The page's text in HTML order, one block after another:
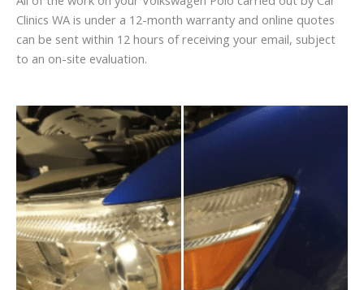
Clinics WA is under a 12-month warranty and online quotes
can be sent within 12 hours of receiving your email, subject
to an on-site evaluation.